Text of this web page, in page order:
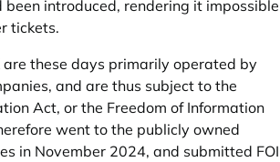
been introduced, rendering it impossible
tickets.
are these days primarily operated by
and are thus subject to the
Act, or the Freedom of Information
went to the publicly owned
in November 2024, and submitted FOI